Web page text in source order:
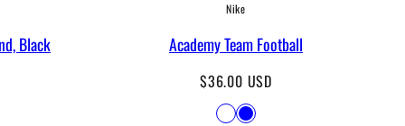
Black
Nike
Academy Team Football
Regular
$36.00 USD
Available
LimeBlue